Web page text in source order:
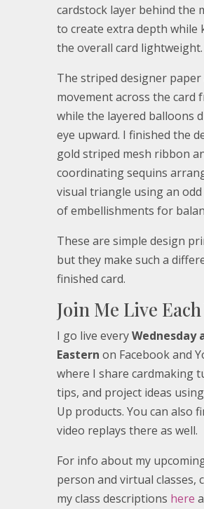
cardstock layer behind the
to create extra depth while
the overall card lightweight.
The striped designer paper
movement across the card
while the layered balloons
eye upward. I finished the
gold striped mesh ribbon
coordinating sequins
visual triangle using an
of embellishments for
These are simple design
but they make such a
finished card.
Join Me Live
I go live everyWednesday
Eastern on Facebook and
where I share cardmaking
tips, and project ideas using
Up products. You can also
video replays there as well.
For info about my
person and virtual classes,
my class descriptions here